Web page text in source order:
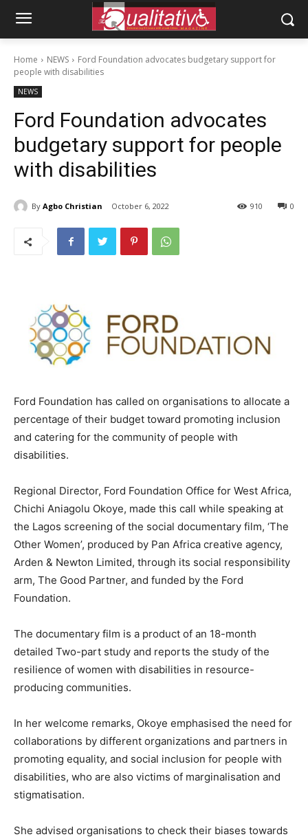
Home NEWS
Ford Foundation advocates budgetary support for
people with disabilities
NEWS
Ford Foundation advocates
budgetary support for people
with disabilities
By Agbo Christian October 6, 2022 0
910
Ford Foundation has called on organisations to allocate a
percentage of their budget toward promoting inclusion
and catering for the community of people with
disabilities.
Regional Director, Ford Foundation Office for West Africa,
Chichi Aniagolu Okoye, made this call while speaking at
the Lagos screening of the social documentary film, ‘The
Other Women’, produced by Pan Africa creative agency,
Arden & Newton Limited, through its social responsibility
arm, The Good Partner, and funded by the Ford
Foundation.
The documentary film is a product of an 18-month
detailed Two-part study and reports the study of the
resilience of women with disabilities in resource-
producing communities.
In her welcome remarks, Okoye emphasised the need for
collaborations by different organizations and partners in
promoting equality, and social inclusion for people with
disabilities, who are also victims of marginalisation and
stigmatisation.
She advised organisations to check their biases towards